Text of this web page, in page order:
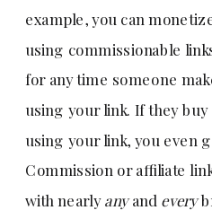
example, you can
using commissionable
for any time someone
using your link. If they
using your link, you even
Commission or affiliate
with nearlyanyand every